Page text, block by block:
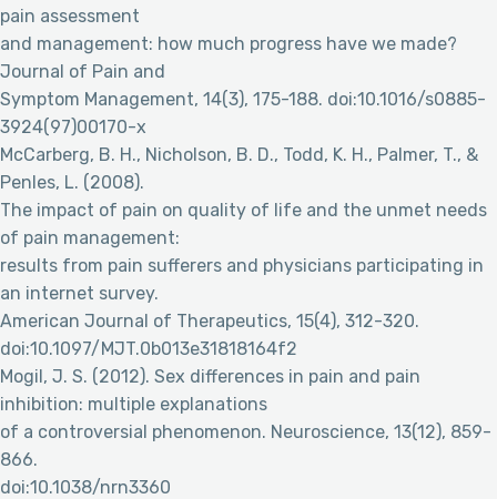
pain assessment
and management: how much progress have we made?
Journal of Pain and
Symptom Management, 14(3), 175-188. doi:10.1016/s0885-
3924(97)00170-x
McCarberg, B. H., Nicholson, B. D., Todd, K. H., Palmer, T., &
Penles, L. (2008).
The impact of pain on quality of life and the unmet needs
of pain management:
results from pain sufferers and physicians participating in
an internet survey.
American Journal of Therapeutics, 15(4), 312-320.
doi:10.1097/MJT.0b013e31818164f2
Mogil, J. S. (2012). Sex differences in pain and pain
inhibition: multiple explanations
of a controversial phenomenon. Neuroscience, 13(12), 859-
866.
doi:10.1038/nrn3360